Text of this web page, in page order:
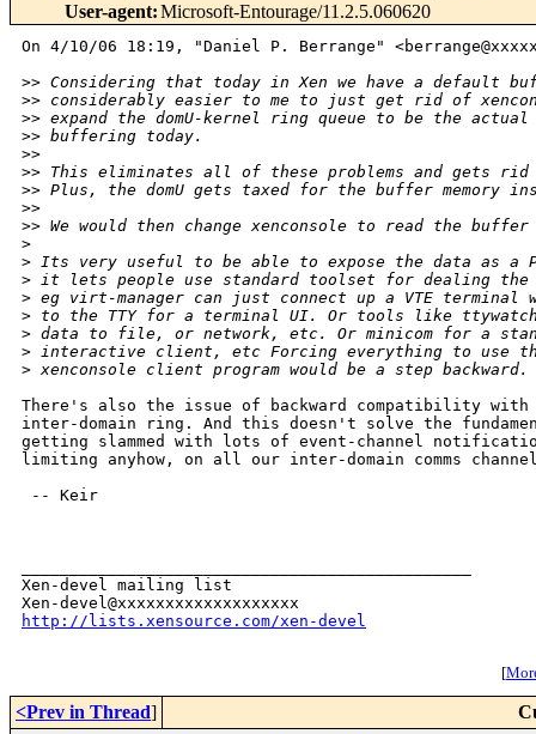
User-agent:Microsoft-Entourage/11.2.5.060620
On 4/10/06 18:19, "Daniel P. Berrange"
>> Considering that today in Xen we have a default
>> considerably easier to me to just get rid of
>> expand the domU-kernel ring queue to be the
>> buffering today.
>>
>> This eliminates all of these problems and gets rid
>> Plus, the domU gets taxed for the buffer memory
>>
>> We would then change xenconsole to read the
>
> Its very useful to be able to expose the data as a
> it lets people use standard toolset for dealing the
> eg virt-manager can just connect up a VTE terminal
> to the TTY for a terminal UI. Or tools like
> data to file, or network, etc. Or minicom for a
> interactive client, etc Forcing everything to use
> xenconsole client program would be a step backward.
There's also the issue of backward compatibility
inter-domain ring. And this doesn't solve the
getting slammed with lots of event-channel
limiting anyhow, on all our inter-domain comms
-- Keir
Xen-devel mailing list
http://lists.xensource.com/xen-devel
[
<Prev in Thread]